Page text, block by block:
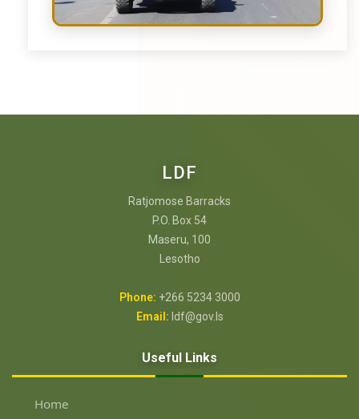
LDF
Ratjomose Barracks
P.O. Box 54
Maseru, 100
Lesotho
Phone: +266 5234 3000
Email: ldf@gov.ls
Useful Links
Home